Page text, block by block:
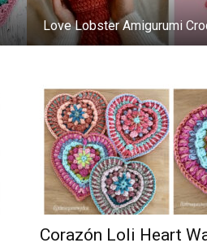
Love Lobster Amigurumi
Corazón Loli Heart